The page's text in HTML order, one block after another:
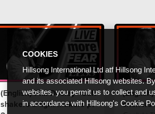
(English) Phil Dooley - Salt
shakers & light makers pt
shakers
COOKIES
Hillsong International Ltd atf Hillsong
and its associated Hillsong websites.
websites, you permit us to collect and
in accordance with Hillsong's Cookie